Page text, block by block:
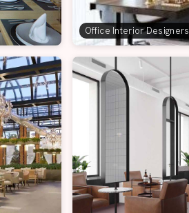
Office Interior Designers